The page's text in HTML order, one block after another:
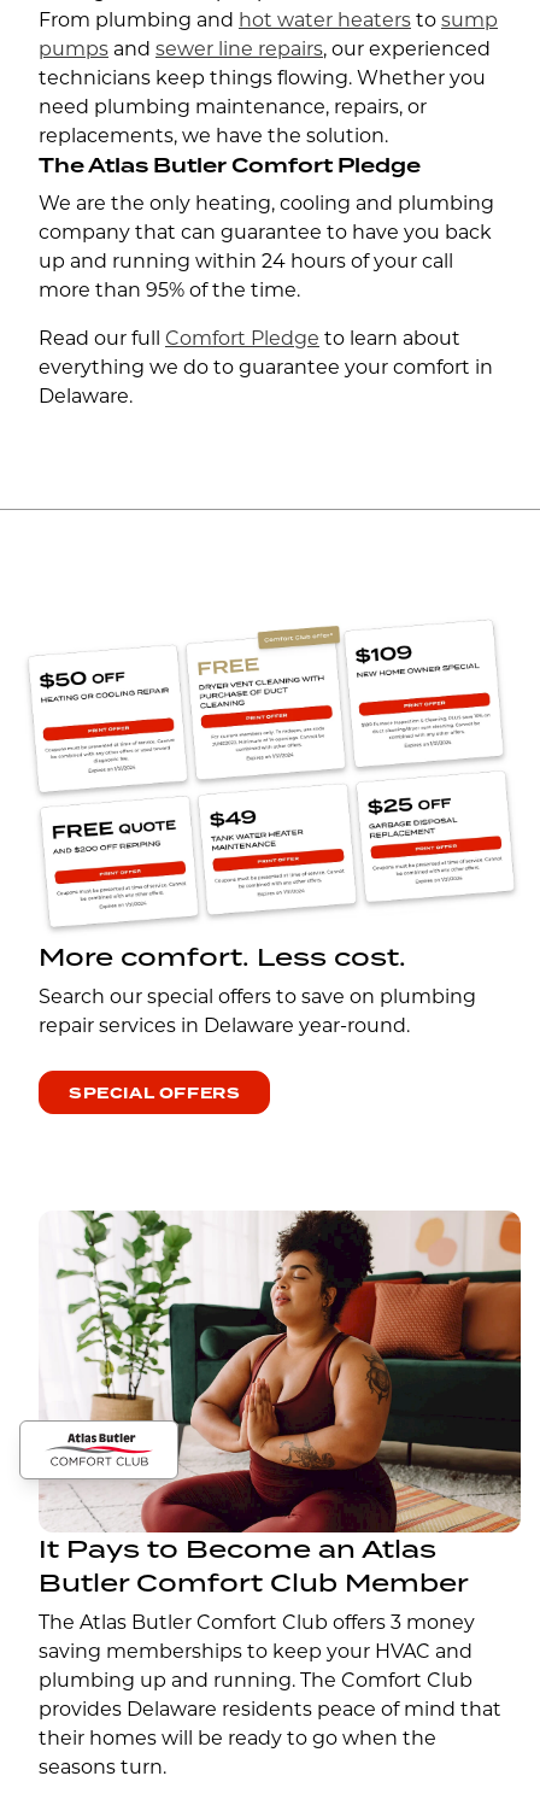
From plumbing and hot water heaters to sump
pumps and sewer line repairs, our experienced
technicians keep things flowing. Whether you
need plumbing maintenance, repairs, or
replacements, we have the solution.
The Atlas Butler Comfort Pledge
We are the only heating, cooling and plumbing
company that can guarantee to have you back
up and running within 24 hours of your call
more than 95% of the time.
Read our full Comfort Pledge to learn about
everything we do to guarantee your comfort in
Delaware.
More comfort. Less cost.
Search our special offers to save on plumbing
repair services in Delaware year-round.
SPECIAL OFFERS
It Pays to Become an Atlas
Butler Comfort Club Member
The Atlas Butler Comfort Club offers 3 money
saving memberships to keep your HVAC and
plumbing up and running. The Comfort Club
provides Delaware residents peace of mind that
their homes will be ready to go when the
seasons turn.